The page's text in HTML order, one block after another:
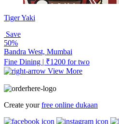
Tiger Yaki
Save
50%
Bandra West, Mumbai
Fine Dining | ₹1200 for two
View More
Create yourfree online dukaan